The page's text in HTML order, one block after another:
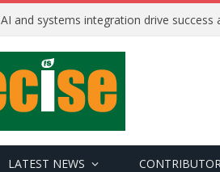
AI and systems integration drive success
LATEST NEWS